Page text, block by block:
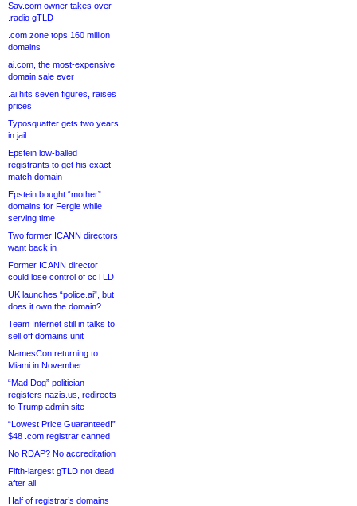
Sav.com owner takes over
.radio gTLD
.com zone tops 160 million
domains
ai.com, the most-expensive
domain sale ever
.ai hits seven figures, raises
prices
Typosquatter gets two years
in jail
Epstein low-balled
registrants to get his exact-
match domain
Epstein bought “mother”
domains for Fergie while
serving time
Two former ICANN directors
want back in
Former ICANN director
could lose control of ccTLD
UK launches “police.ai”, but
does it own the domain?
Team Internet still in talks to
sell off domains unit
NamesCon returning to
Miami in November
“Mad Dog” politician
registers nazis.us, redirects
to Trump admin site
“Lowest Price Guaranteed!”
$48 .com registrar canned
No RDAP? No accreditation
Fifth-largest gTLD not dead
after all
Half of registrar’s domains